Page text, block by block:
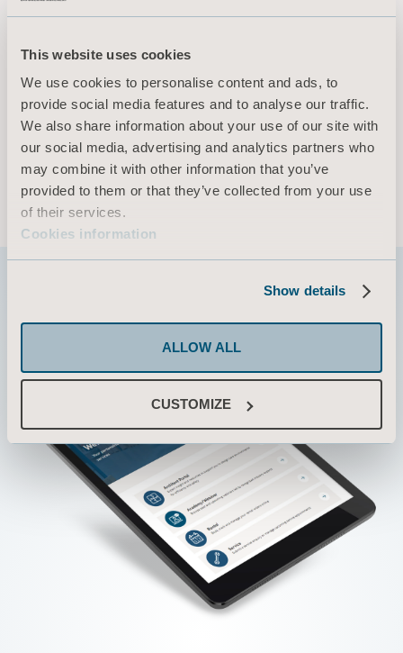
This website uses cookies
We use cookies to personalise content and ads, to
provide social media features and to analyse our traffic.
We also share information about your use of our site with
our social media, advertising and analytics partners who
may combine it with other information that you’ve
provided to them or that they’ve collected from your use
of their services.
Cookies information
Show details
ALLOW ALL
CUSTOMIZE
Privacy policy
Legal Notice
Cookies information
© 2026 Arjo · All rights reserved